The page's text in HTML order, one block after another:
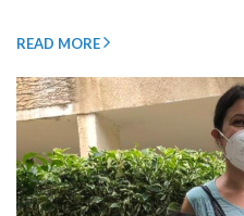
READ MORE